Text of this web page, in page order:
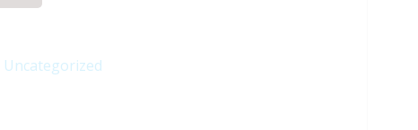
Uncategorized